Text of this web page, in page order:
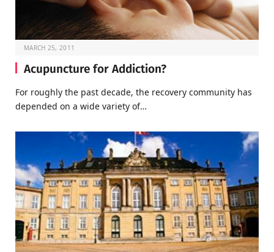
MARCH 25, 2011
Acupuncture for Addiction?
For roughly the past decade, the recovery community has
depended on a wide variety of…